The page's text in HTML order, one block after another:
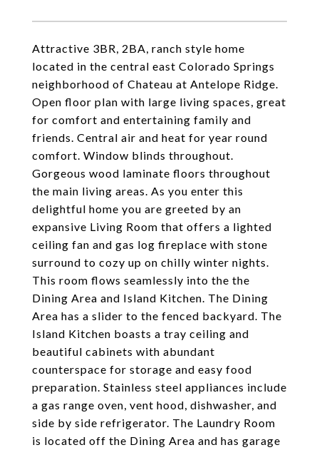
Attractive 3BR, 2BA, ranch style home
located in the central east Colorado Springs
neighborhood of Chateau at Antelope Ridge.
Open floor plan with large living spaces, great
for comfort and entertaining family and
friends. Central air and heat for year round
comfort. Window blinds throughout.
Gorgeous wood laminate floors throughout
the main living areas. As you enter this
delightful home you are greeted by an
expansive Living Room that offers a lighted
ceiling fan and gas log fireplace with stone
surround to cozy up on chilly winter nights.
This room flows seamlessly into the the
Dining Area and Island Kitchen. The Dining
Area has a slider to the fenced backyard. The
Island Kitchen boasts a tray ceiling and
beautiful cabinets with abundant
counterspace for storage and easy food
preparation. Stainless steel appliances include
a gas range oven, vent hood, dishwasher, and
side by side refrigerator. The Laundry Room
is located off the Dining Area and has garage